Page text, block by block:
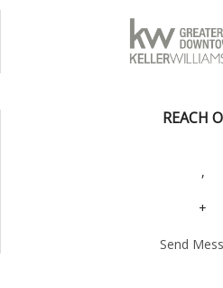
REACH
,
+
Send